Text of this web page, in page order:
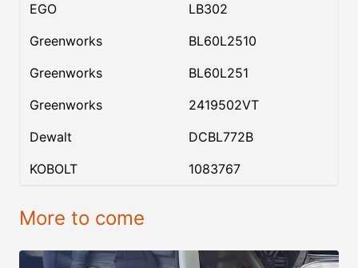
EGO
LB302
Greenworks
BL60L2510
Greenworks
BL60L251
Greenworks
2419502VT
Dewalt
DCBL772B
KOBOLT
1083767
More to come